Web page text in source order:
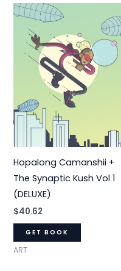
Hopalong Camanshii +
The Synaptic Kush Vol 1
(DELUXE)
$40.62
GET BOOK
ART